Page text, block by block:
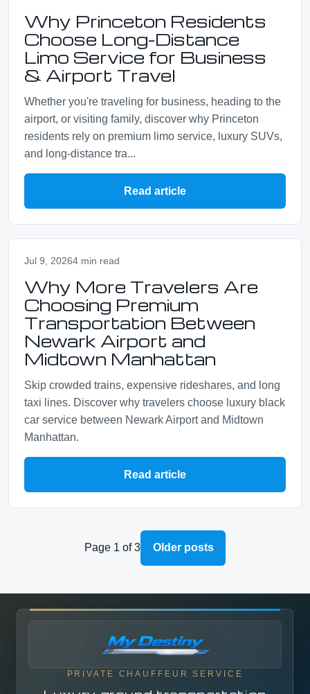
Why Princeton Residents
Choose Long-Distance
Limo Service for Business
& Airport Travel
Whether you're traveling for business, heading to the
airport, or visiting family, discover why Princeton
residents rely on premium limo service, luxury SUVs,
and long-distance tra...
Read article
Jul 9, 20264 min read
Why More Travelers Are
Choosing Premium
Transportation Between
Newark Airport and
Midtown Manhattan
Skip crowded trains, expensive rideshares, and long
taxi lines. Discover why travelers choose luxury black
car service between Newark Airport and Midtown
Manhattan.
Read article
Page 1 of 3 Older posts
PRIVATE CHAUFFEUR SERVICE